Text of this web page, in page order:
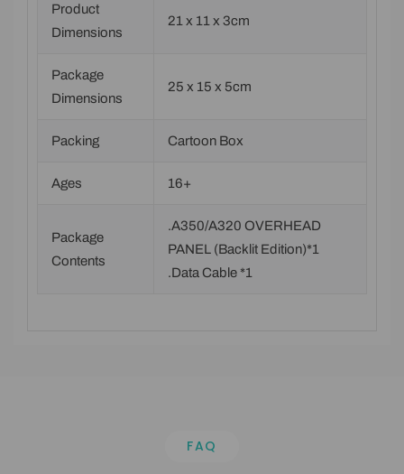
Product
Dimensions
21 x 11 x 3cm
Package
Dimensions
25 x 15 x 5cm
Packing Cartoon Box
Ages 16+
Package
Contents
.A350/A320 OVERHEAD
PANEL (Backlit Edition)*1
.Data Cable *1
FAQ